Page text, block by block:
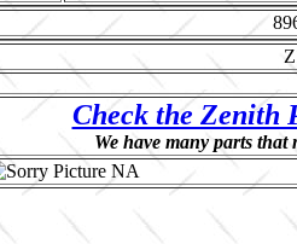
Check the Zenith
We have many parts that